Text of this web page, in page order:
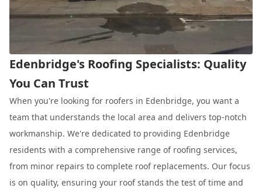
Edenbridge's Roofing Specialists: Quality
You Can Trust
When you're looking for roofers in Edenbridge, you want a
team that understands the local area and delivers top-notch
workmanship. We're dedicated to providing Edenbridge
residents with a comprehensive range of roofing services,
from minor repairs to complete roof replacements. Our focus
is on quality, ensuring your roof stands the test of time and